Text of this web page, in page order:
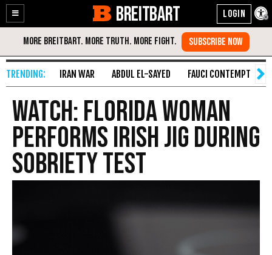
Enable
Accessibility
Skip
Content
BREITBART
IRAN WAR ABDUL EL-SAYED FAUCI CONTEMPT
WATCH: Florida Woman
Performs Irish Jig During
Sobriety Test